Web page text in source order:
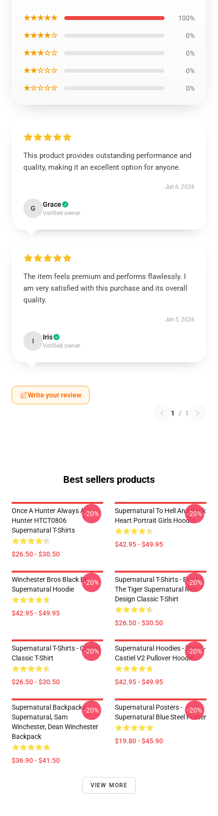
★★★★★ 100%
★★★★☆ 0%
★★★☆☆ 0%
★★☆☆☆ 0%
★☆☆☆☆ 0%
This product provides outstanding performance and
quality, making it an excellent option for anyone.
Jun 6, 2026
G Grace
Verified owner
The item feels premium and performs flawlessly. I
am very satisfied with this purchase and its overall
quality.
Jun 5, 2026
I Iris
Verified owner
Write your review
1 / 1
Best sellers products
Once A Hunter Always A
Hunter HTCT0806
Supernatural T-Shirts
$26.50 - $30.50
-20%
Supernatural To Hell And Back
Heart Portrait Girls Hoodie
$42.95 - $49.95
-20%
Winchester Bros Black By
Supernatural Hoodie
$42.95 - $49.95
-20%
Supernatural T-Shirts - Eye Of
The Tiger Supernatural Retr
Design Classic T-Shirt
$26.50 - $30.50
-20%
Supernatural T-Shirts - Castiel
Classic T-Shirt
$26.50 - $30.50
-20%
Supernatural Hoodies - [SPN] -
Castiel V2 Pullover Hoodie
$42.95 - $49.95
-20%
Supernatural Backpacks -
Supernatural, Sam
Winchester, Dean Winchester
Backpack
$36.90 - $41.50
-20%
Supernatural Posters -
Supernatural Blue Steel Poster
$19.80 - $45.90
-20%
VIEW MORE